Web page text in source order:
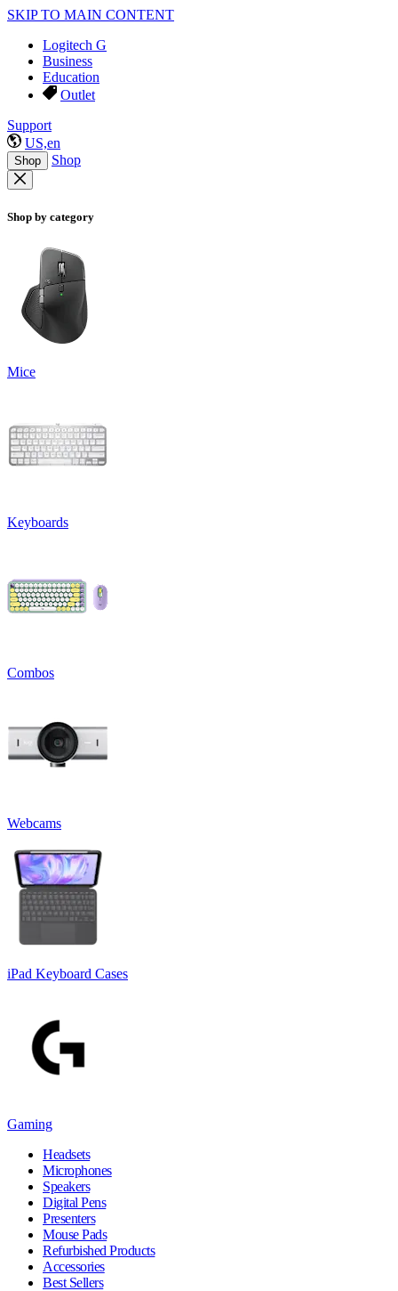
SKIP TO MAIN CONTENT
Logitech G
Business
Education
Outlet
Support
US,en
Shop Shop
Shop by category
Mice
Keyboards
Combos
Webcams
iPad Keyboard Cases
Gaming
Headsets
Microphones
Speakers
Digital Pens
Presenters
Mouse Pads
Refurbished Products
Accessories
Best Sellers